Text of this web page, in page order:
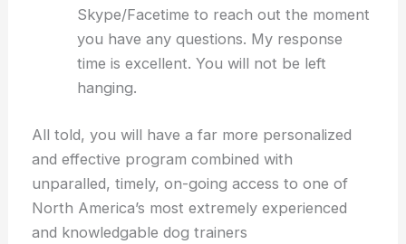
Skype/Facetime to reach out the moment
you have any questions. My response
time is excellent. You will not be left
hanging.
All told, you will have a far more personalized
and effective program combined with
unparalled, timely, on-going access to one of
North America’s most extremely experienced
and knowledgable dog trainers